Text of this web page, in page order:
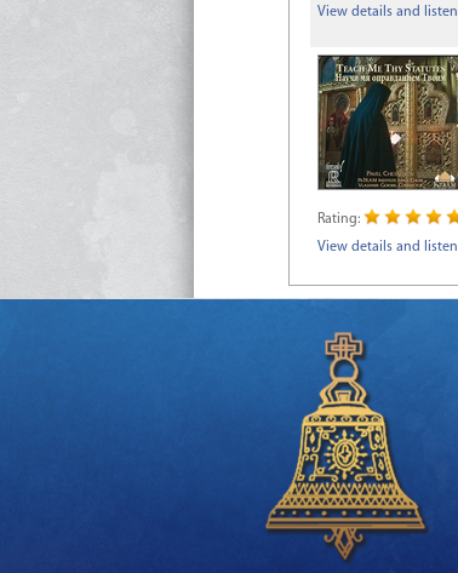
View details and listen
Rating:
View details and listen